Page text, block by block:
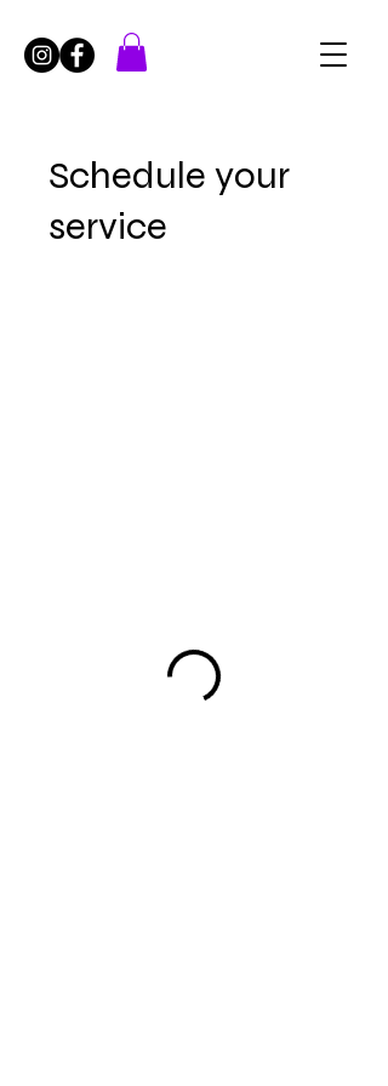
Schedule your
service